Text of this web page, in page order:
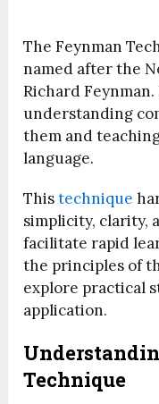
The Feynman
named after the
Richard
understanding
them and
language.
Thistechnique
simplicity, clarity,
facilitate rapid
the principles of
explore practical
application.
Technique